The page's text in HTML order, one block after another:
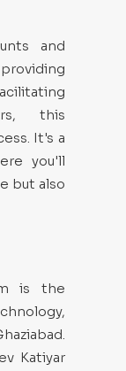
and
this
It's a
you'll
but also
is the
Katiyar